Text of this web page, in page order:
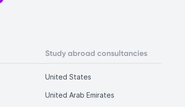
Study abroad consultancies
United States
United Arab Emirates